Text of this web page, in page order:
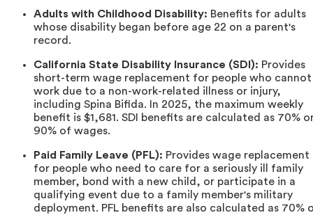
Adults with Childhood Disability: Benefits for adults
whose disability began before age 22 on a parent's
record.
California State Disability Insurance (SDI): Provides
short-term wage replacement for people who cannot
work due to a non-work-related illness or injury,
including Spina Bifida. In 2025, the maximum weekly
benefit is $1,681. SDI benefits are calculated as 70%
90% of wages.
Paid Family Leave (PFL): Provides wage replacement
for people who need to care for a seriously ill family
member, bond with a new child, or participate in a
qualifying event due to a family member's military
deployment. PFL benefits are also calculated as 70%